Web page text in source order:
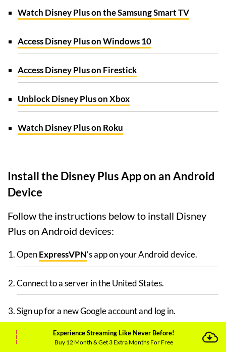
Watch Disney Plus on the Samsung Smart TV
Access Disney Plus on Windows 10
Access Disney Plus on Firestick
Unblock Disney Plus on Xbox
Watch Disney Plus on Roku
Install the Disney Plus App on an Android
Device
Follow the instructions below to install Disney
Plus on Android devices:
OpenExpressVPN‘s app on your Android device.
Connect to a server in the United States.
Sign up for a new Google account and log in.
Search for the Disney Plus app in the Play Store.
Experience Streaming Like Never Before!
Buy 12 Month & Get 3 Extra Months For Free